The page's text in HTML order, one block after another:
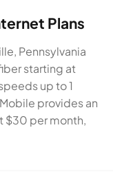
Plans
Pennsylvania
starting at
up to 1
provides an
$30 per month,